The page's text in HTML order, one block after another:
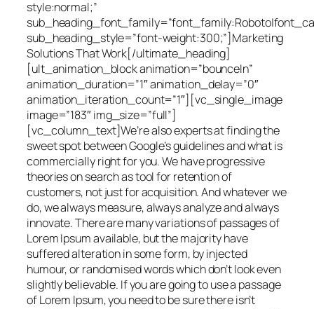
style:normal;”
sub_heading_style=”font-weight:300;”]Marketing
Solutions That Work[/ultimate_heading]
[ult_animation_block animation=”bounceIn”
animation_duration=”1″ animation_delay=”0″
animation_iteration_count=”1″][vc_single_image
image=”183″ img_size=”full”]
[vc_column_text]We’re also experts at finding the
sweet spot between Google’s guidelines and what is
commercially right for you. We have progressive
theories on search as tool for retention of
customers, not just for acquisition. And whatever we
do, we always measure, always analyze and always
innovate. There are many variations of passages of
Lorem Ipsum available, but the majority have
suffered alteration in some form, by injected
humour, or randomised words which don’t look even
slightly believable. If you are going to use a passage
of Lorem Ipsum, you need to be sure there isn’t